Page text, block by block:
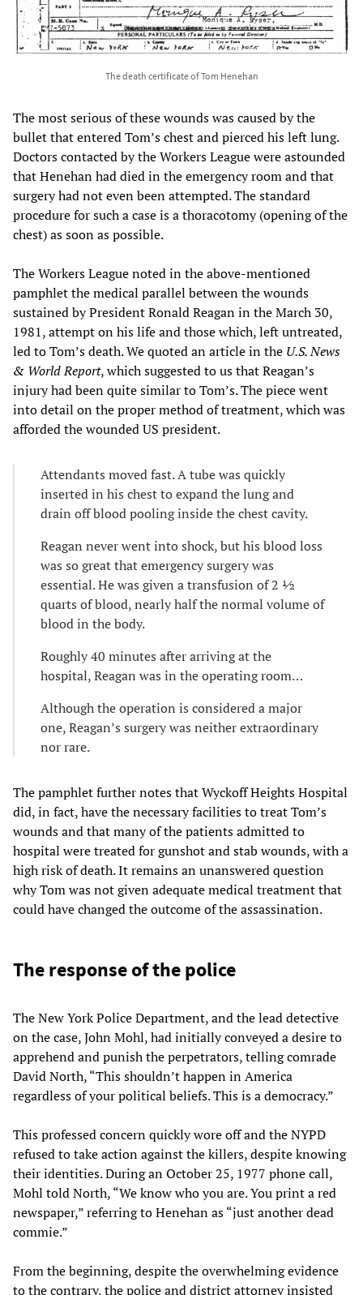
The death certificate of Tom Henehan
The most serious of these wounds was caused by the
bullet that entered Tom’s chest and pierced his left lung.
Doctors contacted by the Workers League were astounded
that Henehan had died in the emergency room and that
surgery had not even been attempted. The standard
procedure for such a case is a thoracotomy (opening of the
chest) as soon as possible.
The Workers League noted in the above-mentioned
pamphlet the medical parallel between the wounds
sustained by President Ronald Reagan in the March 30,
1981, attempt on his life and those which, left untreated,
led to Tom’s death. We quoted an article in the U.S. News
& World Report, which suggested to us that Reagan’s
injury had been quite similar to Tom’s. The piece went
into detail on the proper method of treatment, which was
afforded the wounded US president.
Attendants moved fast. A tube was quickly
inserted in his chest to expand the lung and
drain off blood pooling inside the chest cavity.
Reagan never went into shock, but his blood loss
was so great that emergency surgery was
essential. He was given a transfusion of 2 ½
quarts of blood, nearly half the normal volume of
blood in the body.
Roughly 40 minutes after arriving at the
hospital, Reagan was in the operating room…
Although the operation is considered a major
one, Reagan’s surgery was neither extraordinary
nor rare.
The pamphlet further notes that Wyckoff Heights Hospital
did, in fact, have the necessary facilities to treat Tom’s
wounds and that many of the patients admitted to
hospital were treated for gunshot and stab wounds, with a
high risk of death. It remains an unanswered question
why Tom was not given adequate medical treatment that
could have changed the outcome of the assassination.
The response of the police
The New York Police Department, and the lead detective
on the case, John Mohl, had initially conveyed a desire to
apprehend and punish the perpetrators, telling comrade
David North, “This shouldn’t happen in America
regardless of your political beliefs. This is a democracy.”
This professed concern quickly wore off and the NYPD
refused to take action against the killers, despite knowing
their identities. During an October 25, 1977 phone call,
Mohl told North, “We know who you are. You print a red
newspaper,” referring to Henehan as “just another dead
commie.”
From the beginning, despite the overwhelming evidence
to the contrary, the police and district attorney insisted